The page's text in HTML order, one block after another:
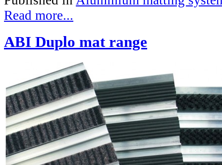
Read more...
ABI Duplo mat range